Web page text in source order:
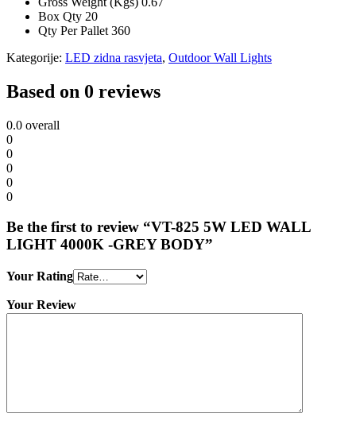
Box Qty 20
Qty Per Pallet 360
Kategorije: LED zidna rasvjeta, Outdoor Wall Lights
Based on 0 reviews
0.0 overall
0
0
0
0
0
Be the first to review “VT-825 5W LED WALL
LIGHT 4000K -GREY BODY”
Your Rating
Your Review